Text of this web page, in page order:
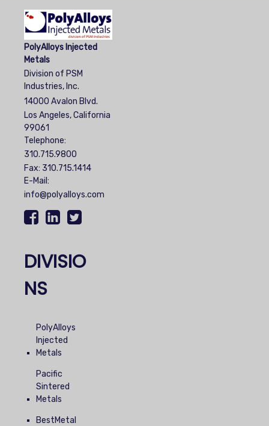
PolyAlloys Injected
Metals
Division of PSM
Industries, Inc.
14000 Avalon Blvd.
Los Angeles, California
99061
Telephone:
310.715.9800
Fax: 310.715.1414
E-Mail:
info@polyalloys.com
DIVISIO
NS
PolyAlloys
Injected
Metals
Pacific
Sintered
Metals
BestMetal